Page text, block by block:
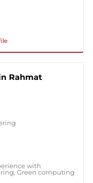
Rahmat
with
Green computing